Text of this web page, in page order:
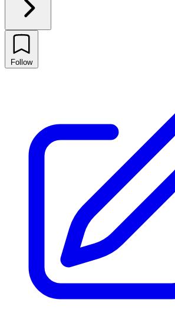
Follow